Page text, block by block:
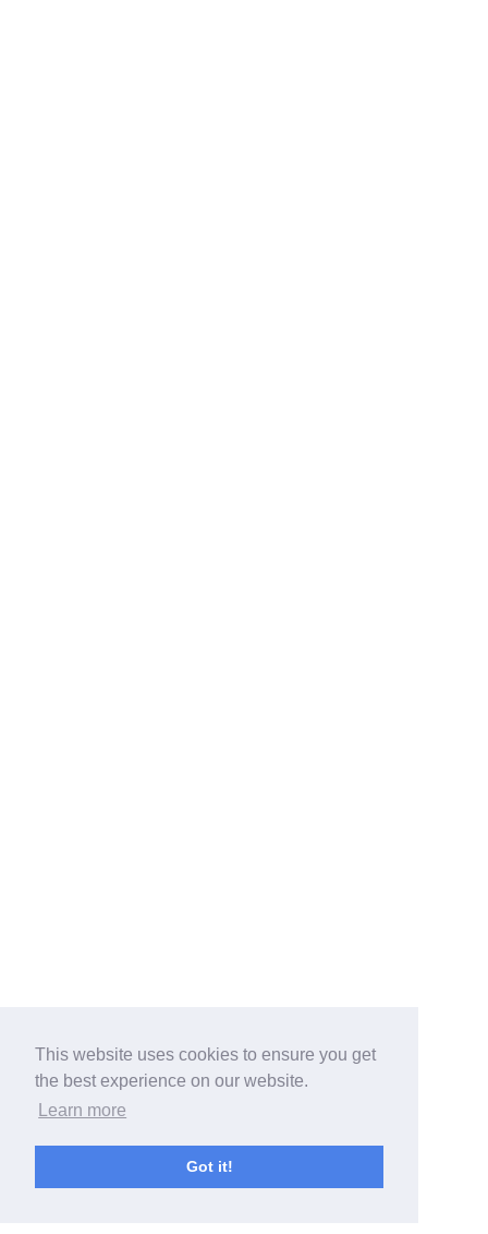
This website uses cookies to ensure you get
the best experience on our website.
Learn more
Got it!